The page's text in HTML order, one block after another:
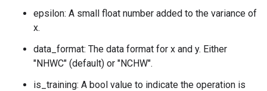
epsilon: A small float number added to the variance of
x.
data_format: The data format for x and y. Either
"NHWC" (default) or "NCHW".
is_training: A bool value to indicate the operation is